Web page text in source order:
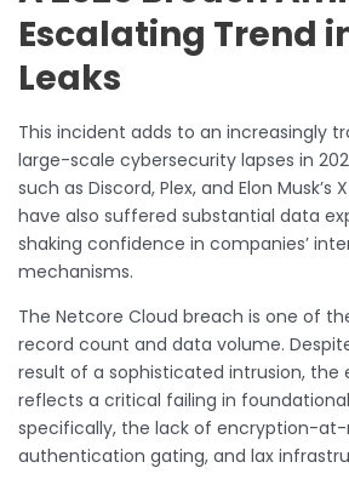
Escalating Trend
Leaks
This incident adds to an increasingly
large-scale cybersecurity lapses in
such as Discord, Plex, and Elon
have also suffered substantial data
shaking confidence in companies’
mechanisms.
The Netcore Cloud breach is one of
record count and data volume.
result of a sophisticated intrusion, the
reflects a critical failing in
specifically, the lack of encryption-
authentication gating, and lax